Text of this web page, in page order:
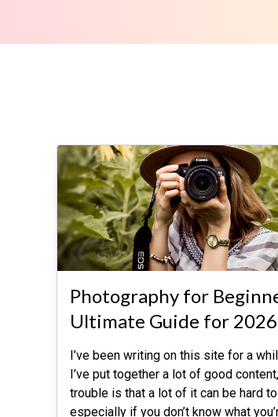
Photography for
Ultimate Guide for
I’ve been writing on this site for a
I’ve put together a lot of good
trouble is that a lot of it can be hard
especially if you don’t know what